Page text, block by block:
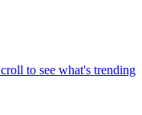
to see what's trending